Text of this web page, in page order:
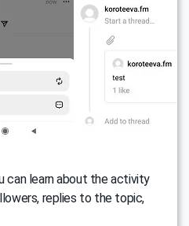
can learn about the activity
replies to the topic,